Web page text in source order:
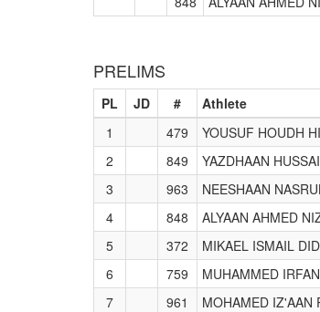
PRELIMS
PL JD # Athlete
1
479 YOUSUF HOUDH
2
849 YAZDHAAN
3
963 NEESHAAN
4
848 ALYAAN AHMED
5
372 MIKAEL ISMAIL
6
759 MUHAMMED
7
961 MOHAMED IZ'AAN